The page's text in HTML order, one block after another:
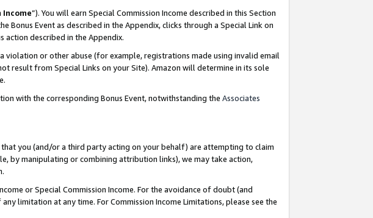
Income”). You will earn Special Commission Income described in this Section
Bonus Event as described in the Appendix, clicks through a Special Link on
action described in the Appendix.
violation or other abuse (for example, registrations made using invalid email
result from Special Links on your Site). Amazon will determine in its sole
with the corresponding Bonus Event, notwithstanding the Associates
you (and/or a third party acting on your behalf) are attempting to claim
by manipulating or combining attribution links), we may take action,
or Special Commission Income. For the avoidance of doubt (and
limitation at any time. For Commission Income Limitations, please see the